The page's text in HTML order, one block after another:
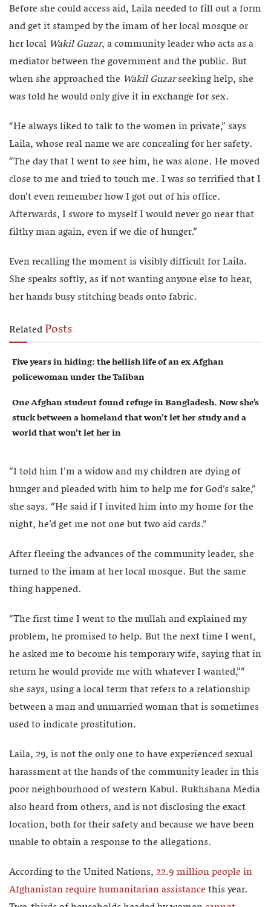
Before she could access aid, Laila needed to fill out a form
and get it stamped by the imam of her local mosque or
her local Wakil Guzar, a community leader who acts as a
mediator between the government and the public. But
when she approached the Wakil Guzarseeking help, she
was told he would only give it in exchange for sex.
“He always liked to talk to the women in private,” says
Laila, whose real name we are concealing for her safety.
“The day that I went to see him, he was alone. He moved
close to me and tried to touch me. I was so terrified that I
don’t even remember how I got out of his office.
Afterwards, I swore to myself I would never go near that
filthy man again, even if we die of hunger.”
Even recalling the moment is visibly difficult for Laila.
She speaks softly, as if not wanting anyone else to hear,
her hands busy stitching beads onto fabric.
RelatedPosts
Five years in hiding: the hellish life of an ex Afghan
policewoman under the Taliban
One Afghan student found refuge in Bangladesh. Now she’s
stuck between a homeland that won’t let her study and a
world that won’t let her in
“I told him I’m a widow and my children are dying of
hunger and pleaded with him to help me for God’s sake,”
she says. “He said if I invited him into my home for the
night, he’d get me not one but two aid cards.”
After fleeing the advances of the community leader, she
turned to the imam at her local mosque. But the same
thing happened.
“The first time I went to the mullah and explained my
problem, he promised to help. But the next time I went,
he asked me to become his temporary wife, saying that in
return he would provide me with whatever I wanted,””
she says, using a local term that refers to a relationship
between a man and unmarried woman that is sometimes
used to indicate prostitution.
Laila, 29, is not the only one to have experienced sexual
harassment at the hands of the community leader in this
poor neighbourhood of western Kabul. Rukhshana Media
also heard from others, and is not disclosing the exact
location, both for their safety and because we have been
unable to obtain a response to the allegations.
According to the United Nations,22.9 million people in
Afghanistan require humanitarian assistancethis year.